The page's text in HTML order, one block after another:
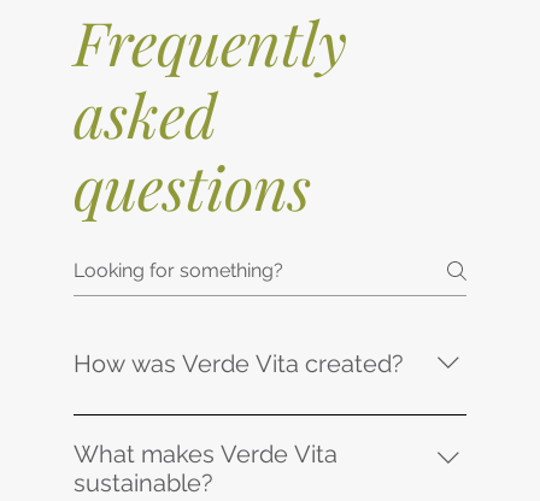
Frequently
asked
questions
How was Verde Vita created?
With the collaboration of a dedicated team,
including the local South African
architectural firm Ohkre Collective,
What makes Verde Vita
sustainable?